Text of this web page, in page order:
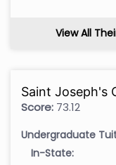
View All
Saint Joseph's
Score: 73.12
Undergraduate
In-State: